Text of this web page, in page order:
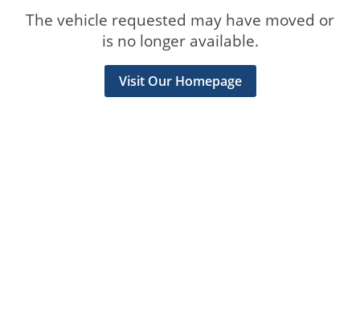
The vehicle requested may have moved or
is no longer available.
Visit Our Homepage